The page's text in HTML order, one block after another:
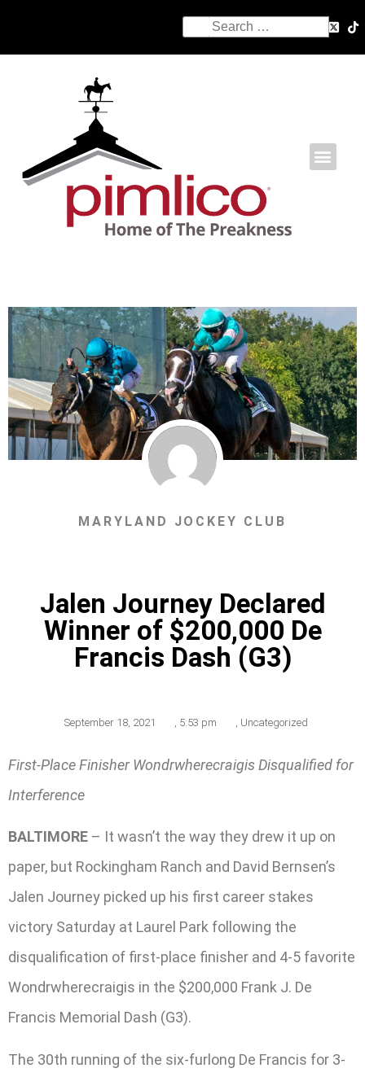
MARYLAND JOCKEY CLUB
Jalen Journey Declared
Winner of $200,000 De
Francis Dash (G3)
September 18, 2021 , 5:53 pm , Uncategorized
First-Place Finisher Wondrwherecraigis Disqualified for
Interference
BALTIMORE – It wasn’t the way they drew it up on
paper, but Rockingham Ranch and David Bernsen’s
Jalen Journey picked up his first career stakes
victory Saturday at Laurel Park following the
disqualification of first-place finisher and 4-5 favorite
Wondrwherecraigis in the $200,000 Frank J. De
Francis Memorial Dash (G3).
The 30th running of the six-furlong De Francis for 3-